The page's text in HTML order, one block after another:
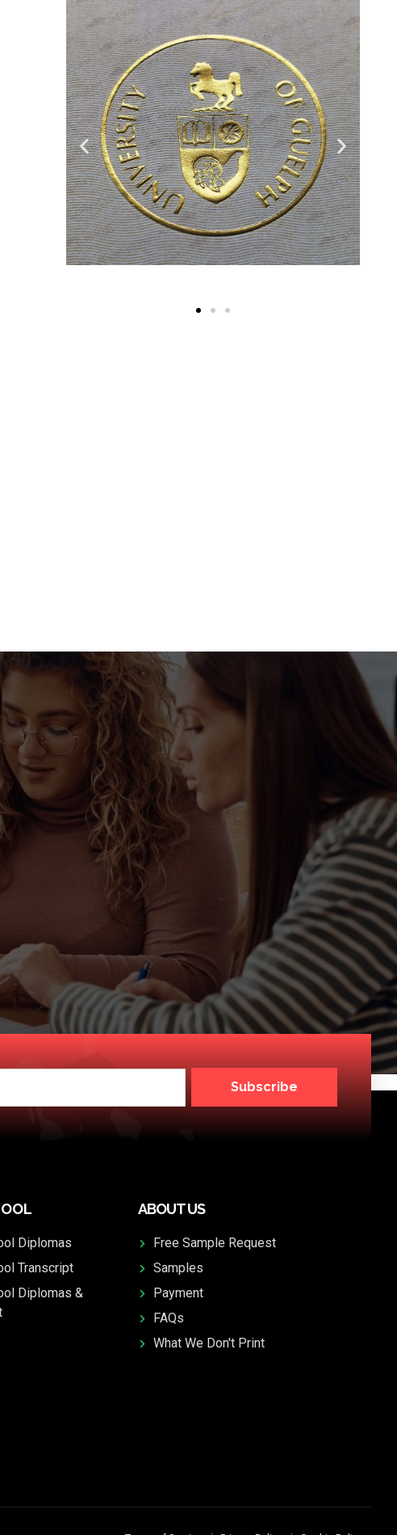
Subscribe
Diplomas
Transcript
Diplomas &
ABOUT US
Free Sample Request
Samples
Payment
FAQs
What We Don't Print